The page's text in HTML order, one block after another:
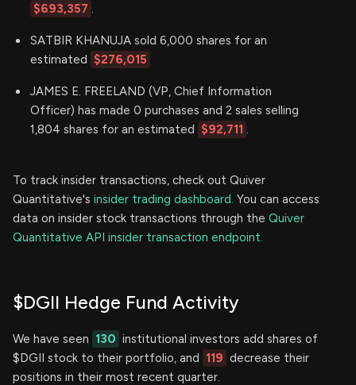
$693,357 .
SATBIR KHANUJA sold 6,000 shares for an
estimated $276,015
JAMES E. FREELAND (VP, Chief Information
Officer) has made 0 purchases and 2 sales selling
1,804 shares for an estimated $92,711 .
To track insider transactions, check out Quiver
Quantitative's insider trading dashboard. You can access
data on insider stock transactions through the Quiver
Quantitative API insider transaction endpoint.
$DGII Hedge Fund Activity
We have seen 130 institutional investors add shares of
$DGII stock to their portfolio, and 119 decrease their
positions in their most recent quarter.